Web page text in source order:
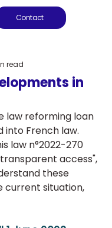
Contact
in
read
law reforming loan
into French law.
law n°2022-270
access",
these
current situation,